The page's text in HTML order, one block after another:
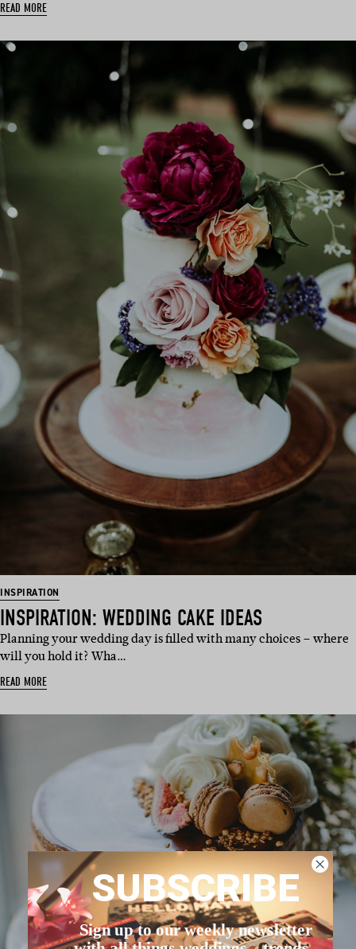
READ MORE
INSPIRATION
INSPIRATION: WEDDING CAKE IDEAS
Planning your wedding day is filled with many choices – where
will you hold it? Wha…
READ MORE
SUBSCRIBE
Sign up to our weekly newsletter